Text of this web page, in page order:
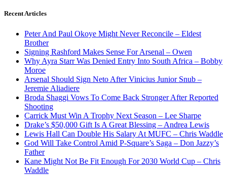
Recent Articles
Peter And Paul Okoye Might Never Reconcile – Eldest
Brother
Signing Rashford Makes Sense For Arsenal – Owen
Why Ayra Starr Was Denied Entry Into South Africa – Bobby
Moroe
Arsenal Should Sign Neto After Vinicius Junior Snub –
Jeremie Aliadiere
Broda Shaggi Vows To Come Back Stronger After Reported
Shooting
Carrick Must Win A Trophy Next Season – Lee Sharpe
Drake’s $50,000 Gift Is A Great Blessing – Andrea Lewis
Lewis Hall Can Double His Salary At MUFC – Chris Waddle
God Will Take Control Amid P-Square’s Saga – Don Jazzy’s
Father
Kane Might Not Be Fit Enough For 2030 World Cup – Chris
Waddle